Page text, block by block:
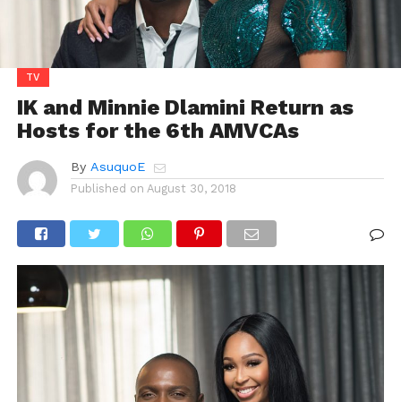
TV
IK and Minnie Dlamini Return as
Hosts for the 6th AMVCAs
By AsuquoE
Published on August 30, 2018